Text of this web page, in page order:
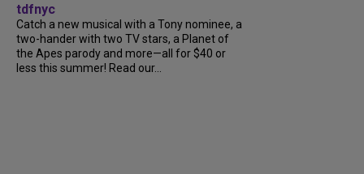
tdfnyc
Catch a new musical with a Tony nominee, a
two-hander with two TV stars, a Planet of
the Apes parody and more—all for $40 or
less this summer! Read our...